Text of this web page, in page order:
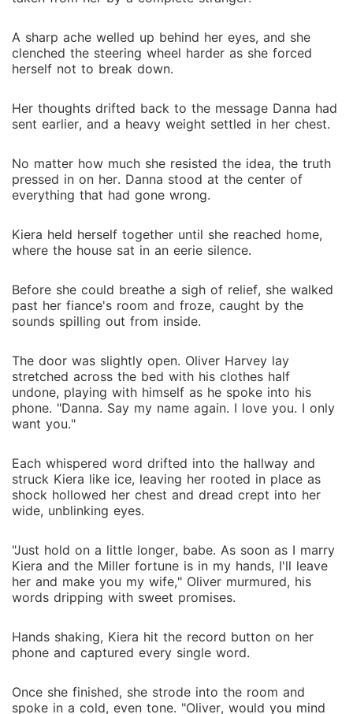
A sharp ache welled up behind her eyes, and she
clenched the steering wheel harder as she forced
herself not to break down.
Her thoughts drifted back to the message Danna had
sent earlier, and a heavy weight settled in her chest.
No matter how much she resisted the idea, the truth
pressed in on her. Danna stood at the center of
everything that had gone wrong.
Kiera held herself together until she reached home,
where the house sat in an eerie silence.
Before she could breathe a sigh of relief, she walked
past her fiance's room and froze, caught by the
sounds spilling out from inside.
The door was slightly open. Oliver Harvey lay
stretched across the bed with his clothes half
undone, playing with himself as he spoke into his
phone. "Danna. Say my name again. I love you. I only
want you."
Each whispered word drifted into the hallway and
struck Kiera like ice, leaving her rooted in place as
shock hollowed her chest and dread crept into her
wide, unblinking eyes.
"Just hold on a little longer, babe. As soon as I marry
Kiera and the Miller fortune is in my hands, I'll leave
her and make you my wife," Oliver murmured, his
words dripping with sweet promises.
Hands shaking, Kiera hit the record button on her
phone and captured every single word.
Once she finished, she strode into the room and
spoke in a cold, even tone. "Oliver, would you mind